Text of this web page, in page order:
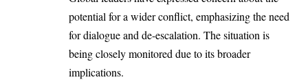
potential for a wider conflict, emphasizing the need
for dialogue and de-escalation. The situation is
being closely monitored due to its broader
implications.